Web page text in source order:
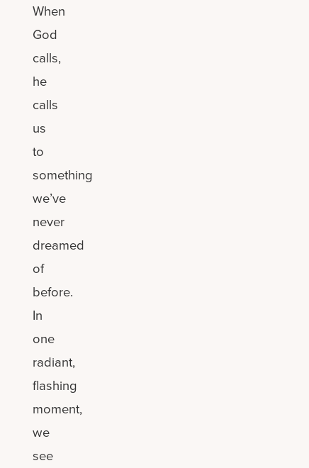
When
God
calls,
he
calls
us
to
something
we’ve
never
dreamed
of
before.
In
one
radiant,
flashing
moment,
we
see